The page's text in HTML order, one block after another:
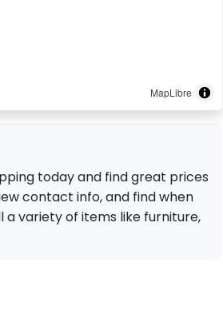
MapLibre
today and find great prices
contact info, and find when
a variety of items like furniture,